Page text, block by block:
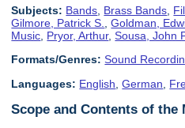
Subjects: Bands Brass Bands
Gilmore, Patrick S.
,Goldman,
Music Pryor, Arthur,Sousa, John
Formats/Genres: Sound
Languages: English ,German
Scope and Contents of the